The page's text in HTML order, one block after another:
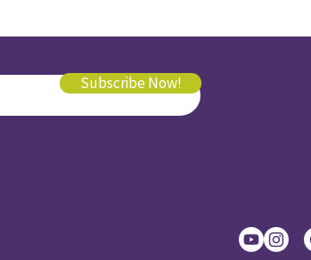
Subscribe Now!